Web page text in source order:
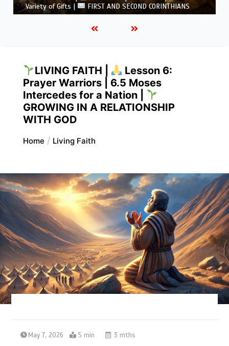
5.6 Summary |
FIRST AND SECOND CORINTHIANS
LIVING FAITH |
Lesson 6:
Prayer Warriors | 6.5 Moses
Intercedes for a Nation |
GROWING IN A RELATIONSHIP
WITH GOD
Home Living Faith
May 7, 2026 5 min 3 mths